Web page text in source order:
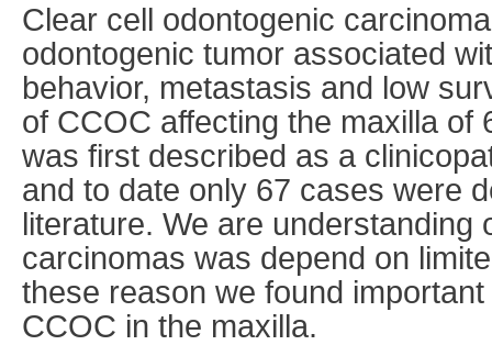
Clear cell odontogenic
odontogenic tumor associated
behavior, metastasis and low
of CCOC affecting the maxilla of
was first described as a
and to date only 67 cases were
literature. We are understanding
carcinomas was depend on
these reason we found
CCOC in the maxilla.